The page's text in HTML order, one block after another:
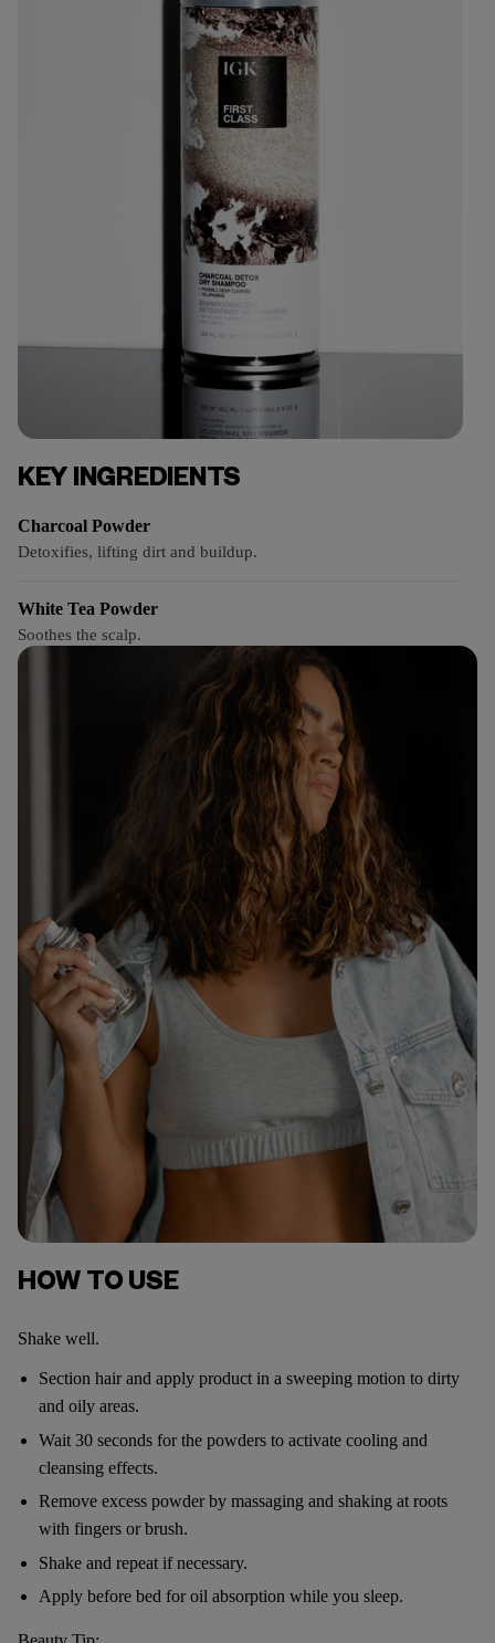
KEY INGREDIENTS
Charcoal Powder
Detoxifies, lifting dirt and buildup.
White Tea Powder
Soothes the scalp.
HOW TO USE
Shake well.
Section hair and apply product in a sweeping motion to dirty
and oily areas.
Wait 30 seconds for the powders to activate cooling and
cleansing effects.
Remove excess powder by massaging and shaking at roots
with fingers or brush.
Shake and repeat if necessary.
Apply before bed for oil absorption while you sleep.